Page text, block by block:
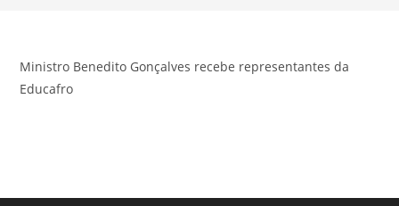
Ministro Benedito Gonçalves recebe representantes da
Educafro